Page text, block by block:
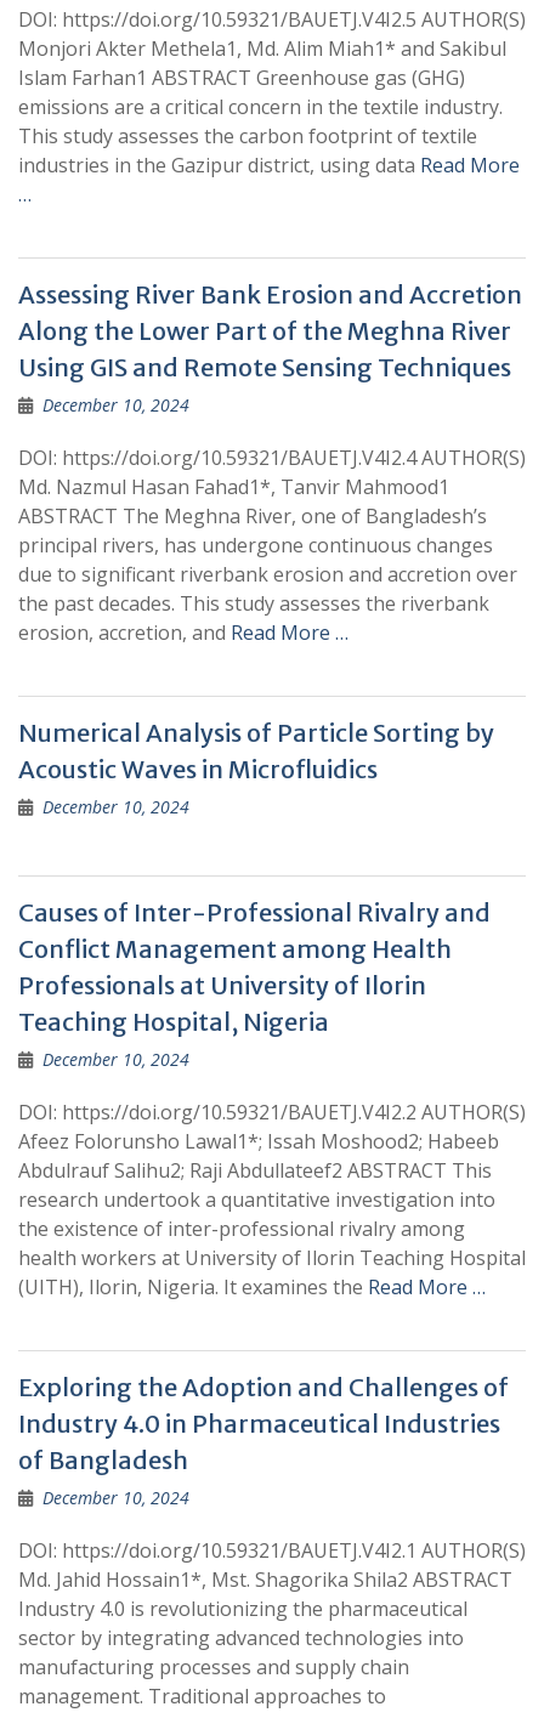
DOI: https://doi.org/10.59321/BAUETJ.V4I2.5 AUTHOR(S)
Monjori Akter Methela1, Md. Alim Miah1* and Sakibul
Islam Farhan1 ABSTRACT Greenhouse gas (GHG)
emissions are a critical concern in the textile industry.
This study assesses the carbon footprint of textile
industries in the Gazipur district, using data Read More
…
Assessing River Bank Erosion and Accretion
Along the Lower Part of the Meghna River
Using GIS and Remote Sensing Techniques
December 10, 2024
DOI: https://doi.org/10.59321/BAUETJ.V4I2.4 AUTHOR(S)
Md. Nazmul Hasan Fahad1*, Tanvir Mahmood1
ABSTRACT The Meghna River, one of Bangladesh’s
principal rivers, has undergone continuous changes
due to significant riverbank erosion and accretion over
the past decades. This study assesses the riverbank
erosion, accretion, and Read More …
Numerical Analysis of Particle Sorting by
Acoustic Waves in Microfluidics
December 10, 2024
Causes of Inter-Professional Rivalry and
Conflict Management among Health
Professionals at University of Ilorin
Teaching Hospital, Nigeria
December 10, 2024
DOI: https://doi.org/10.59321/BAUETJ.V4I2.2 AUTHOR(S)
Afeez Folorunsho Lawal1*; Issah Moshood2; Habeeb
Abdulrauf Salihu2; Raji Abdullateef2 ABSTRACT This
research undertook a quantitative investigation into
the existence of inter-professional rivalry among
health workers at University of Ilorin Teaching Hospital
(UITH), Ilorin, Nigeria. It examines the Read More …
Exploring the Adoption and Challenges of
Industry 4.0 in Pharmaceutical Industries
of Bangladesh
December 10, 2024
DOI: https://doi.org/10.59321/BAUETJ.V4I2.1 AUTHOR(S)
Md. Jahid Hossain1*, Mst. Shagorika Shila2 ABSTRACT
Industry 4.0 is revolutionizing the pharmaceutical
sector by integrating advanced technologies into
manufacturing processes and supply chain
management. Traditional approaches to